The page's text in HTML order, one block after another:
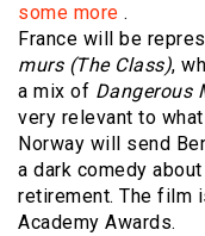
some more .
France will be
murs (The Class),
a mix of Dangerous
very relevant to
Norway will send
a dark comedy
retirement. The film
Academy Awards.